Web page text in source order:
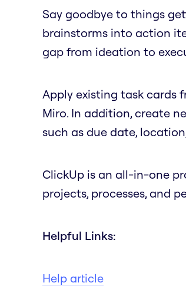
Say goodbye to things
brainstorms into action
gap from ideation to
Apply existing task cards
Miro. In addition, create
such as due date,
ClickUp is an all-in-one
projects, processes, and
Helpful Links:
Help article